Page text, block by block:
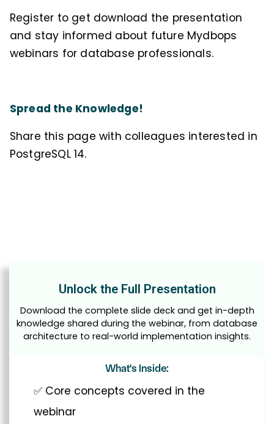
Register to get download the presentation
and stay informed about future Mydbops
webinars for database professionals.
Spread the Knowledge!
Share this page with colleagues interested in
PostgreSQL 14.
Unlock the Full Presentation
Download the complete slide deck and get in-depth
knowledge shared during the webinar, from database
architecture to real-world implementation insights.
What's Inside:
✅ Core concepts covered in the
webinar